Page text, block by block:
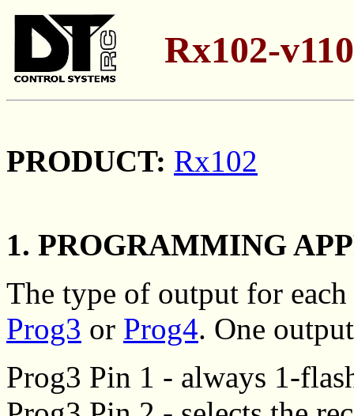
Rx102-
PRODUCT: Rx102
1. PROGRAMMING
The type of output for
Prog3 or Prog4. One
Prog3 Pin 1 - always 1-